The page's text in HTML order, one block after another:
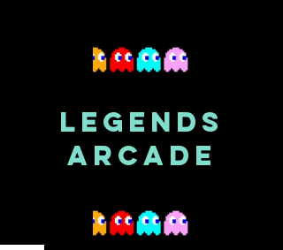
LEGENDS
ARCADE